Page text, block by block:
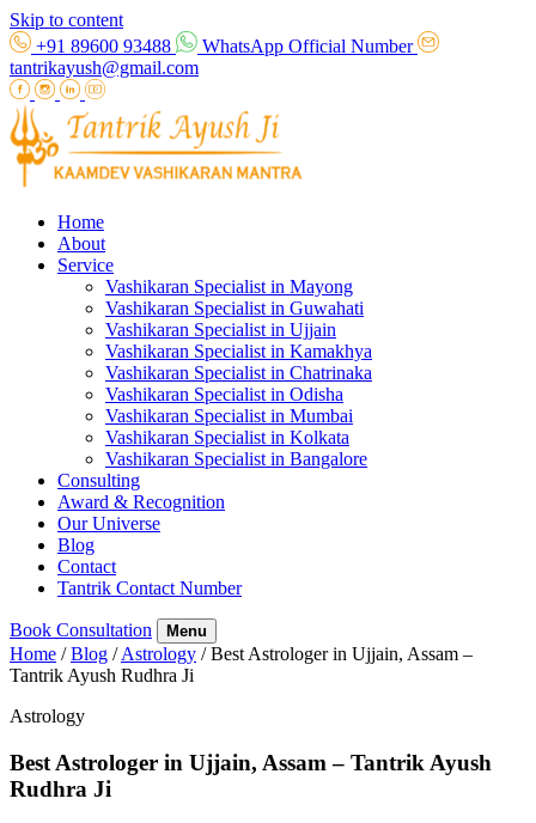
Skip to content
+91 89600 93488
WhatsApp Official Number
tantrikayush@gmail.com
Home
About
Service
Vashikaran Specialist in Mayong
Vashikaran Specialist in Guwahati
Vashikaran Specialist in Ujjain
Vashikaran Specialist in Kamakhya
Vashikaran Specialist in Chatrinaka
Vashikaran Specialist in Odisha
Vashikaran Specialist in Mumbai
Vashikaran Specialist in Kolkata
Vashikaran Specialist in Bangalore
Consulting
Award & Recognition
Our Universe
Blog
Contact
Tantrik Contact Number
Book Consultation Menu
Home / Blog / Astrology / Best Astrologer in Ujjain, Assam –
Tantrik Ayush Rudhra Ji
Astrology
Best Astrologer in Ujjain, Assam – Tantrik Ayush
Rudhra Ji